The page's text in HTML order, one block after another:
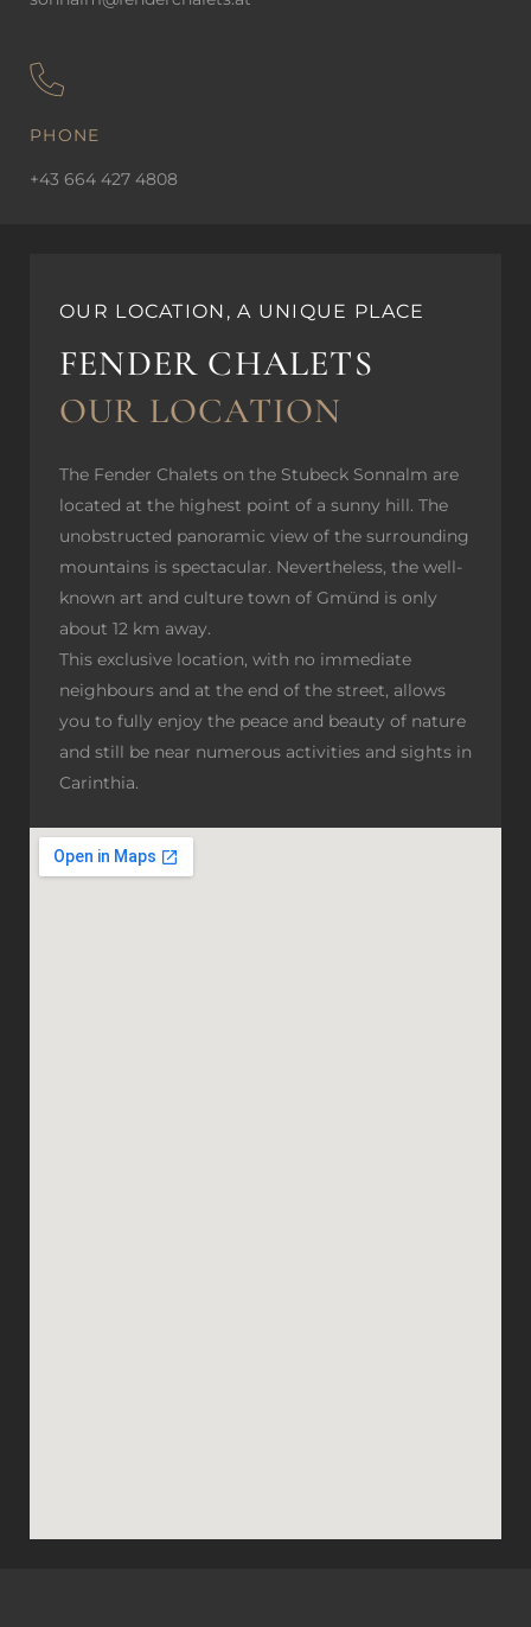
PHONE
+43 664 427 4808
OUR LOCATION, A UNIQUE PLACE
FENDER CHALETS
OUR LOCATION
The Fender Chalets on the Stubeck Sonnalm are
located at the highest point of a sunny hill. The
unobstructed panoramic view of the surrounding
mountains is spectacular. Nevertheless, the well-
known art and culture town of Gmünd is only
about 12 km away.
This exclusive location, with no immediate
neighbours and at the end of the street, allows
you to fully enjoy the peace and beauty of nature
and still be near numerous activities and sights in
Carinthia.